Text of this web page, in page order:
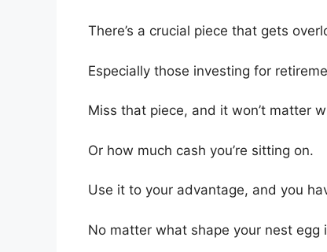
There’s a crucial piece that gets
Especially those investing for
Miss that piece, and it won’t matter
Or how much cash you’re sitting on.
Use it to your advantage, and you
No matter what shape your nest egg